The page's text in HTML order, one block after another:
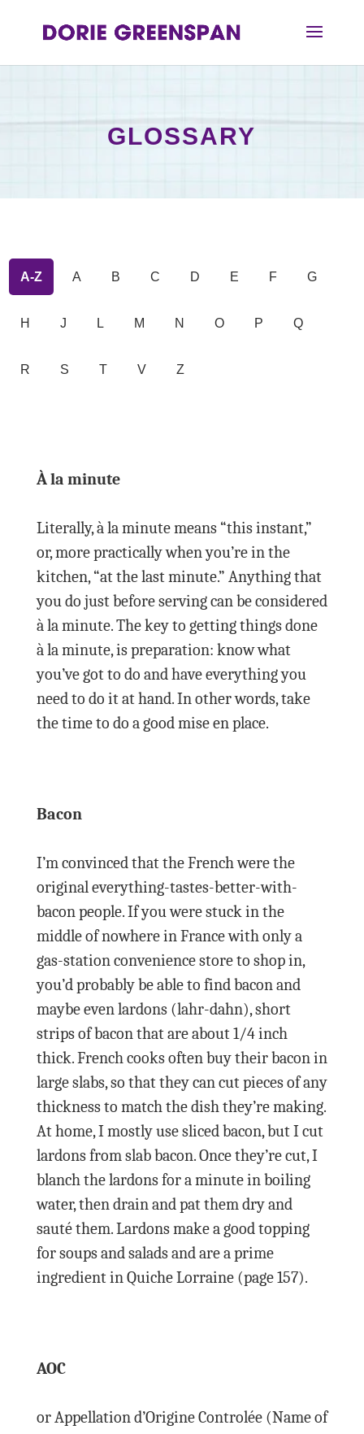
GLOSSARY
A-Z A B C D E F G
H J L M N O P Q
R S T V Z
À la minute
Literally, à la minute means “this instant,”
or, more practically when you’re in the
kitchen, “at the last minute.” Anything that
you do just before serving can be considered
à la minute. The key to getting things done
à la minute, is preparation: know what
you’ve got to do and have everything you
need to do it at hand. In other words, take
the time to do a good mise en place.
Bacon
I’m convinced that the French were the
original everything-tastes-better-with-
bacon people. If you were stuck in the
middle of nowhere in France with only a
gas-station convenience store to shop in,
you’d probably be able to find bacon and
maybe even lardons (lahr-dahn), short
strips of bacon that are about 1/4 inch
thick. French cooks often buy their bacon in
large slabs, so that they can cut pieces of any
thickness to match the dish they’re making.
At home, I mostly use sliced bacon, but I cut
lardons from slab bacon. Once they’re cut, I
blanch the lardons for a minute in boiling
water, then drain and pat them dry and
sauté them. Lardons make a good topping
for soups and salads and are a prime
ingredient in Quiche Lorraine (page 157).
AOC
or Appellation d’Origine Controlée (Name of